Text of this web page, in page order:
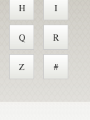
H I
Q R
Z #